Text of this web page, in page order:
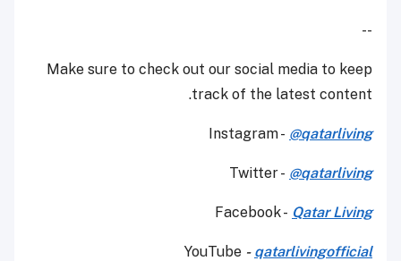
--
Make sure to check out our social media to keep
track of the latest content.
Instagram - @qatarliving
Twitter - @qatarliving
Facebook - Qatar Living
YouTube - qatarlivingofficial